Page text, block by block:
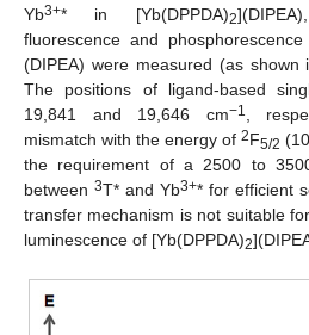
Yb3+* in [Yb(DPPDA)2
fluorescence and
(DIPEA) were measured (as shown
The positions of ligand-based
19,841 and 19,646 cm−1
,
mismatch with the energy of 2F5/2
the requirement of a 2500 to
between 3T* and Yb3+* for efficient
transfer mechanism is not suitable
luminescence of [Yb(DPPDA)2